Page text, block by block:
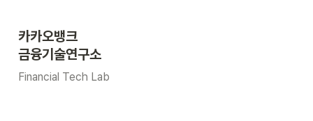
카카오뱅크
금융기술연구소
Financial Tech Lab